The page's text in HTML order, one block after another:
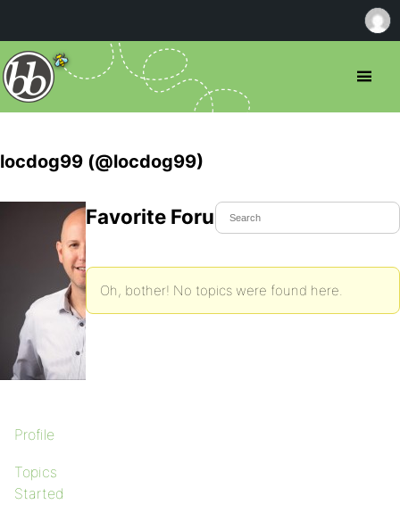
locdog99 (@locdog99)
Profile
Topics
Started
Favorite Forum Topics
Oh, bother! No topics were found here.